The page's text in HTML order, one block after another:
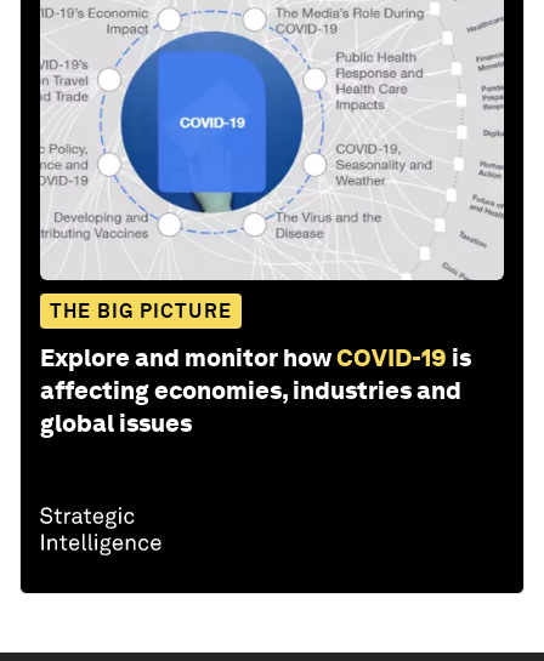
THE BIG PICTURE
Explore and monitor howCOVID-19 is
affecting economies, industries and
global issues